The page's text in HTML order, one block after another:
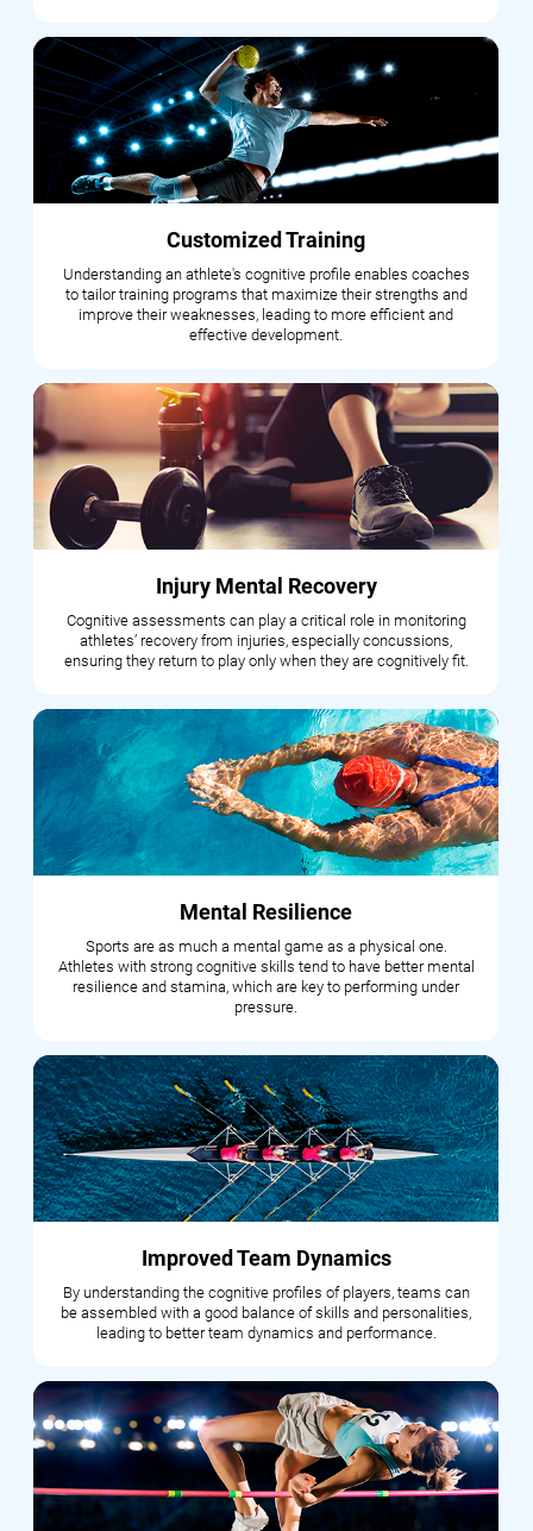
Customized Training
Understanding an athlete's cognitive profile enables coaches
to tailor training programs that maximize their strengths and
improve their weaknesses, leading to more efficient and
effective development.
Injury Mental Recovery
Cognitive assessments can play a critical role in monitoring
athletes’ recovery from injuries, especially concussions,
ensuring they return to play only when they are cognitively fit.
Mental Resilience
Sports are as much a mental game as a physical one.
Athletes with strong cognitive skills tend to have better mental
resilience and stamina, which are key to performing under
pressure.
Improved Team Dynamics
By understanding the cognitive profiles of players, teams can
be assembled with a good balance of skills and personalities,
leading to better team dynamics and performance.